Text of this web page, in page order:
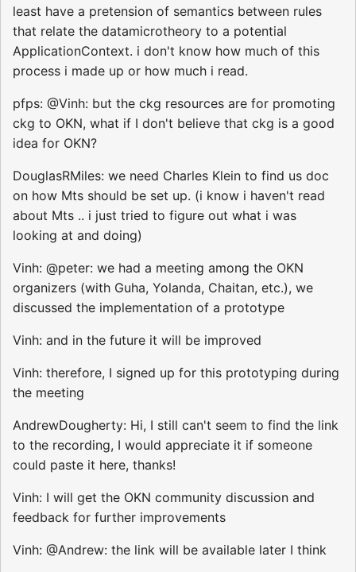
least have a pretension of semantics between rules
that relate the datamicrotheory to a potential
ApplicationContext. i don't know how much of this
process i made up or how much i read.
pfps: @Vinh: but the ckg resources are for promoting
ckg to OKN, what if I don't believe that ckg is a good
idea for OKN?
DouglasRMiles: we need Charles Klein to find us doc
on how Mts should be set up. (i know i haven't read
about Mts .. i just tried to figure out what i was
looking at and doing)
Vinh: @peter: we had a meeting among the OKN
organizers (with Guha, Yolanda, Chaitan, etc.), we
discussed the implementation of a prototype
Vinh: and in the future it will be improved
Vinh: therefore, I signed up for this prototyping during
the meeting
AndrewDougherty: Hi, I still can't seem to find the link
to the recording, I would appreciate it if someone
could paste it here, thanks!
Vinh: I will get the OKN community discussion and
feedback for further improvements
Vinh: @Andrew: the link will be available later I think